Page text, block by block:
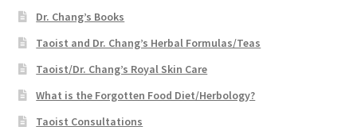
Dr. Chang’s Books
Taoist and Dr. Chang’s Herbal Formulas/Teas
Taoist/Dr. Chang’s Royal Skin Care
What is the Forgotten Food Diet/Herbology?
Taoist Consultations